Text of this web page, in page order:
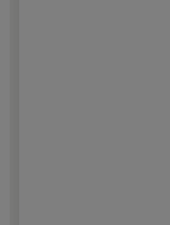
all
York